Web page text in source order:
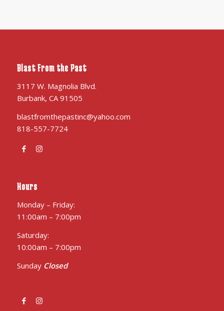
Blast From the Past
3117 W. Magnolia Blvd.
Burbank, CA 91505
blastfromthepastinc@yahoo.com
818-557-7724
Hours
Monday – Friday:
11:00am – 7:00pm
Saturday:
10:00am – 7:00pm
Sunday Closed